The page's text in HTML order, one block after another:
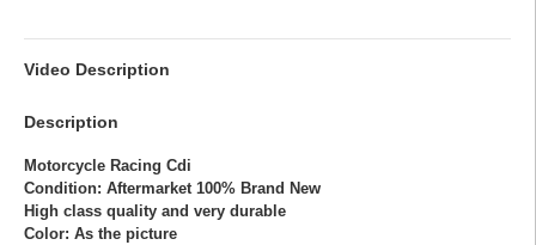
Video Description
Description
Motorcycle Racing Cdi
Condition: Aftermarket 100% Brand New
High class quality and very durable
Color: As the picture